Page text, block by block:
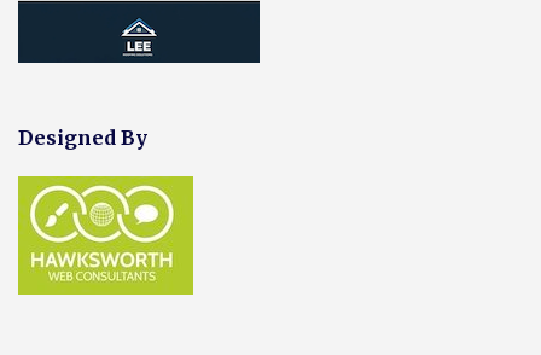
Designed By